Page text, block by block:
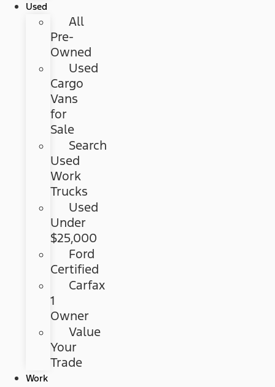
Used
All
Pre-
Owned
Used
Cargo
Vans
for
Sale
Search
Used
Work
Trucks
Used
Under
$25,000
Ford
Certified
Carfax
1
Owner
Value
Your
Trade
Work